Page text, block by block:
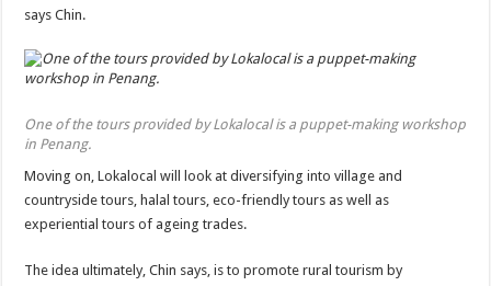
says Chin.
One of the tours provided by Lokalocal is a puppet-making workshop
in Penang.
Moving on, Lokalocal will look at diversifying into village and
countryside tours, halal tours, eco-friendly tours as well as
experiential tours of ageing trades.
The idea ultimately, Chin says, is to promote rural tourism by